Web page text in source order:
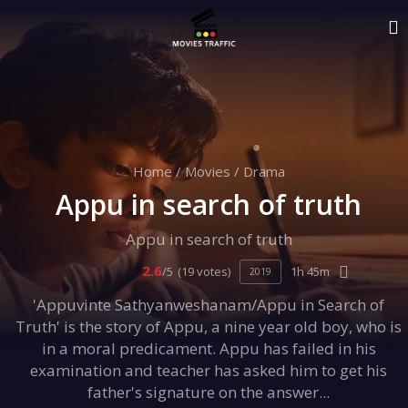
Home/ Movies / Drama
Appu in search of truth
Appu in search of truth
2.6/5 (19 votes) 2019 1h 45m
'Appuvinte Sathyanweshanam/Appu in Search of
Truth' is the story of Appu, a nine year old boy, who is
in a moral predicament. Appu has failed in his
examination and teacher has asked him to get his
father's signature on the answer...